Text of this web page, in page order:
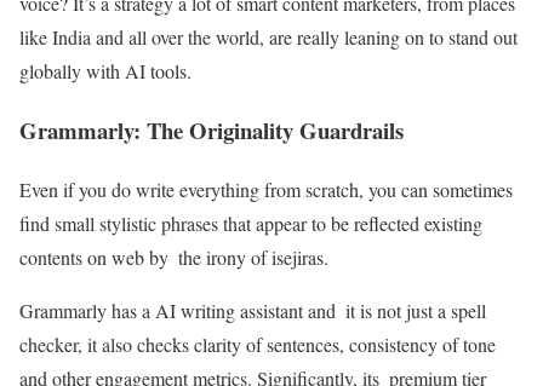
like India and all over the world, are really leaning on to stand out
globally with AI tools.
Grammarly: The Originality Guardrails
Even if you do write everything from scratch, you can sometimes
find small stylistic phrases that appear to be reflected existing
contents on web by the irony of isejiras.
Grammarly has a AI writing assistant and it is not just a spell
checker, it also checks clarity of sentences, consistency of tone
and other engagement metrics. Significantly, its premium tier